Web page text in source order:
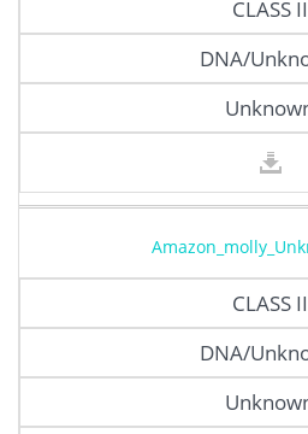
CLASS II
DNA/
CLASS II
DNA/